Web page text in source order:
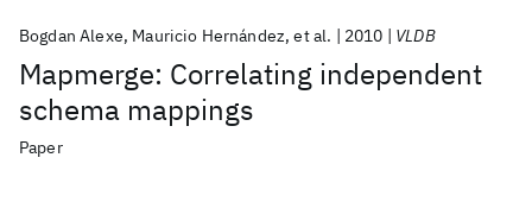
Mapmerge: Correlating independent
schema mappings
Bogdan Alexe Mauricio Hernández et al. 2010 VLDB
Paper
Popular topics
AI Hardware Foundation Models
Machine Learning
Materials Discovery
Quantum Safe
Quantum Systems